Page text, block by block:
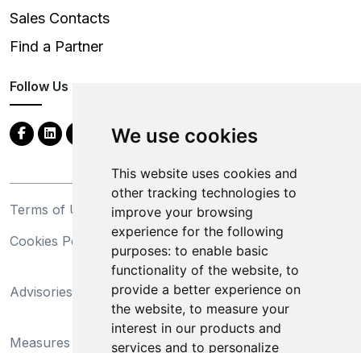
We use cookies
This website uses cookies and
other tracking technologies to
improve your browsing
experience for the following
purposes: to enable basic
functionality of the website, to
provide a better experience on
the website, to measure your
interest in our products and
services and to personalize
Sales Contacts
Find a Partner
Follow Us
Terms of Use
Privacy Statement
Cookies Policy
Trademarks
Advisories
California Supply Chains
Act
Measures Preventing
Do Not Sell My Personal
Information and Limit